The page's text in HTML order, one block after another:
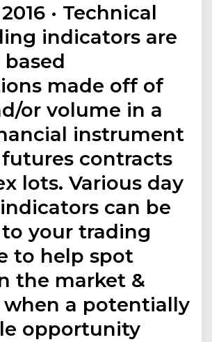
· Technical
indicators are
made off of
or volume in a
instrument
contracts
lots. Various day
can be
your trading
to help spot
the market &
a potentially
opportunity